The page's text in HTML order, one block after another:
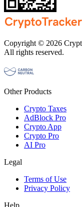
Copyright © 2026
All rights reserved.
Other Products
Crypto Taxes
AdBlock Pro
Crypto App
Crypto Pro
AI Pro
Legal
Terms of Use
Privacy Policy
Help